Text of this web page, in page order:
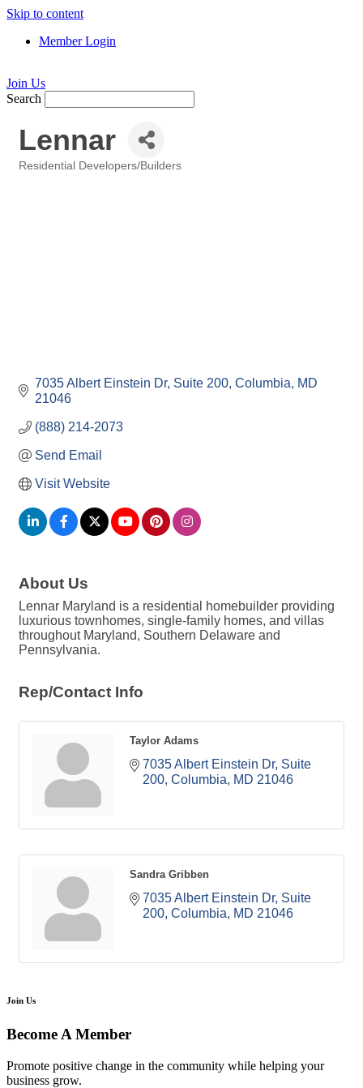
Skip to content
Member Login
Join Us
Search
Lennar
Residential Developers/Builders
7035 Albert Einstein Dr Suite 200 Columbia
MD
21046
(888) 214-2073
Send Email
Visit Website
About Us
Lennar Maryland is a residential homebuilder providing
luxurious townhomes, single-family homes, and villas
throughout Maryland, Southern Delaware and
Pennsylvania.
Rep/Contact Info
Taylor Adams
7035 Albert Einstein Dr Suite
200 Columbia MD 21046
Sandra Gribben
7035 Albert Einstein Dr Suite
200 Columbia MD 21046
Join Us
Become A Member
Promote positive change in the community while helping your
business grow.